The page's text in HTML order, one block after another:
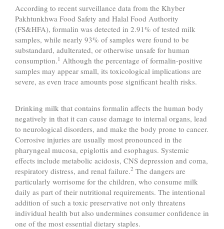
According to recent surveillance data from the Khyber
Pakhtunkhwa Food Safety and Halal Food Authority
(FS&HFA), formalin was detected in 2.91% of tested milk
samples, while nearly 93% of samples were found to be
substandard, adulterated, or otherwise unsafe for human
consumption. 1 Although the percentage of formalin-positive
samples may appear small, its toxicological implications are
severe, as even trace amounts pose significant health risks.
Drinking milk that contains formalin affects the human body
negatively in that it can cause damage to internal organs, lead
to neurological disorders, and make the body prone to cancer.
Corrosive injuries are usually most pronounced in the
pharyngeal mucosa, epiglottis and esophagus. Systemic
effects include metabolic acidosis, CNS depression and coma,
respiratory distress, and renal failure.2 The dangers are
particularly worrisome for the children, who consume milk
daily as part of their nutritional requirements. The intentional
addition of such a toxic preservative not only threatens
individual health but also undermines consumer confidence in
one of the most essential dietary staples.